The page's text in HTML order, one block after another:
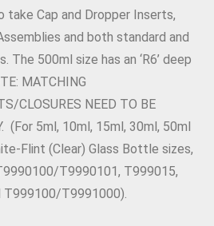
take Cap and Dropper Inserts,
and both standard and
The 500ml size has an ‘R6’ deep
MATCHING
CLOSURES NEED TO BE
(For 5ml, 10ml, 15ml, 30ml, 50ml
Flint (Clear) Glass Bottle sizes,
T9990101, T999015,
T999100/T9991000).